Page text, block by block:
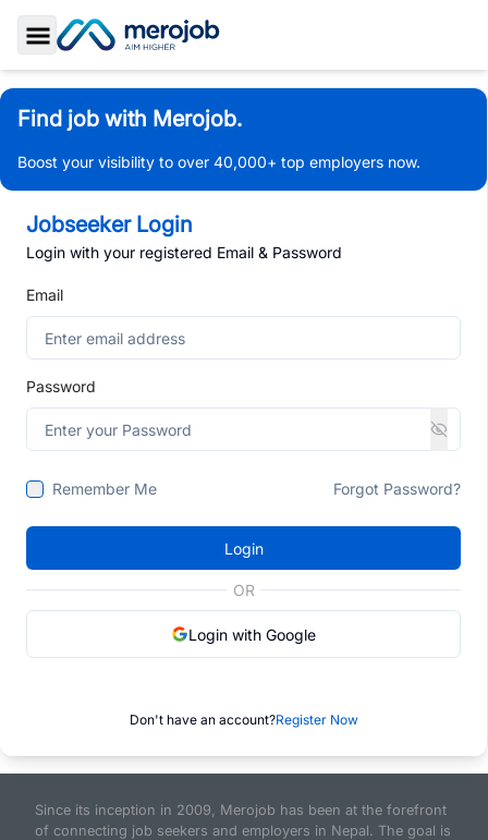
Toggle Sidebar
Find job with Merojob.
Boost your visibility to over 40,000+ top employers now.
Jobseeker Login
Login with your registered Email & Password
Email
Password
Remember Me Forgot Password?
Login
OR
Login with Google
Don't have an account?Register Now
Since its inception in 2009, Merojob has been at the forefront
of connecting job seekers and employers in Nepal. The goal is